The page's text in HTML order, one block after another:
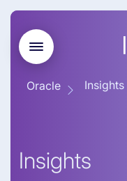
Oracle Insights
Insights